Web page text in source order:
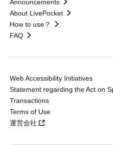
Announcements
About LivePocket
How to use？
FAQ
Web Accessibility Initiatives
Statement regarding the Act on
Transactions
Terms of Use
運営会社